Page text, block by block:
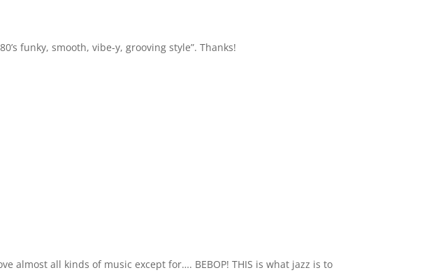
funky, smooth, vibe-y, grooving style”. Thanks!
almost all kinds of music except for…. BEBOP! THIS is what jazz is to